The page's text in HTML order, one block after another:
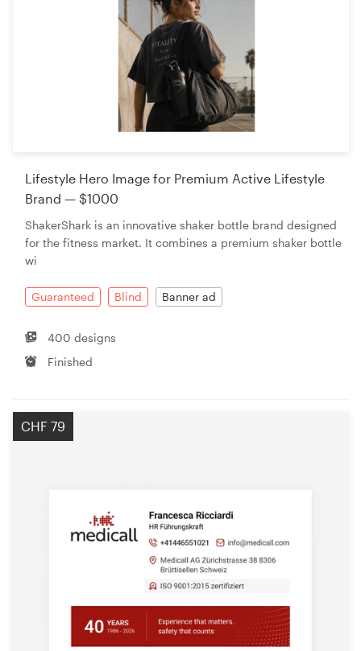
Lifestyle Hero Image for Premium Active Lifestyle
Brand — $1000
ShakerShark is an innovative shaker bottle brand designed
for the fitness market. It combines a premium shaker bottle
wi
Guaranteed Blind Banner ad
400 designs
Finished
CHF 79